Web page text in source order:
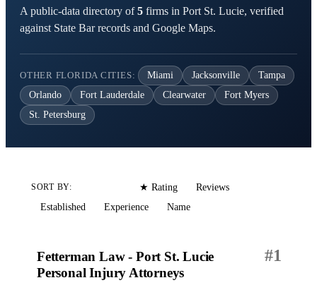
A public-data directory of5 firms in Port St. Lucie, verified
against State Bar records and Google Maps.
OTHER FLORIDA CITIES: Miami Jacksonville
Tampa
Orlando
Fort Lauderdale Clearwater
Fort Myers
St. Petersburg
SORT BY: ★ Rating
Reviews
Established
Experience Name
#1
Fetterman Law - Port St. Lucie
Personal Injury Attorneys